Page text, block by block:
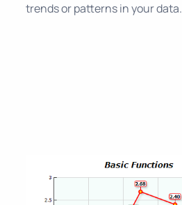
trends or patterns in your data.